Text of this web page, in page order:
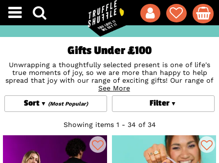
Gifts Under £100
Unwrapping a thoughtfully selected present is one of life's
true moments of joy, so we are more than happy to help
spread that joy with our range of exciting gifts! Our range of
awesome gifts under £100 such as 100% official super soft
clothes and unique bags are sure to light up the eyes of any
lucky giftee! From officially licensed knitted cardigans
featuring everyone's favourite pals to some of the most
best pieces guaranteed to delight for under £100! So, grab
yourself or someone special the perfect gift and bask in the
sheer joy of giving (or if receiving, lucky you)!
See More
Filter
Sort (Most Popular)
Showing items 1 - 34 of 34